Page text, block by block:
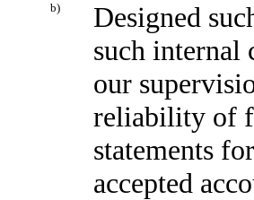
b)
Designed
such internal
our
reliability of
statements
accepted